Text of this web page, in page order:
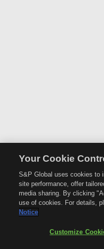
Your Cookie
S&P Global uses cookies to
site performance, offer
media sharing. By clicking
use of cookies. For details,
Notice
Customize